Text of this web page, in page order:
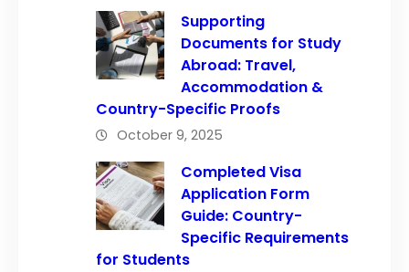
Supporting
Documents for Study
Abroad: Travel,
Accommodation &
Country-Specific Proofs
October 9, 2025
Completed Visa
Application Form
Guide: Country-
Specific Requirements
for Students